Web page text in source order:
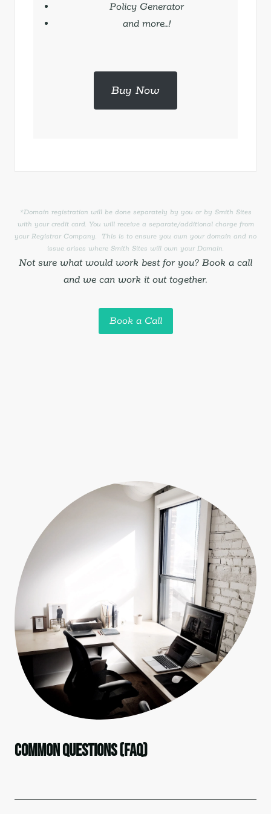
Policy Generator
and more…!
Buy Now
*Domain registration will be done separately by you or by Smith Sites
with your credit card. You will receive a separate/additional charge from
your Registrar Company. This is to ensure you own your domain and no
issue arises where Smith Sites will own your Domain.
Not sure what would work best for you? Book a call
and we can work it out together.
Book a Call
Common Questions (FAQ)